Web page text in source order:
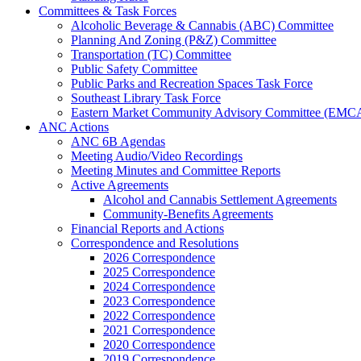
Committees & Task Forces
Alcoholic Beverage & Cannabis (ABC) Committee
Planning And Zoning (P&Z) Committee
Transportation (TC) Committee
Public Safety Committee
Public Parks and Recreation Spaces Task Force
Southeast Library Task Force
Eastern Market Community Advisory Committee
ANC Actions
ANC 6B Agendas
Meeting Audio/Video Recordings
Meeting Minutes and Committee Reports
Active Agreements
Alcohol and Cannabis Settlement Agreements
Community-Benefits Agreements
Financial Reports and Actions
Correspondence and Resolutions
2026 Correspondence
2025 Correspondence
2024 Correspondence
2023 Correspondence
2022 Correspondence
2021 Correspondence
2020 Correspondence